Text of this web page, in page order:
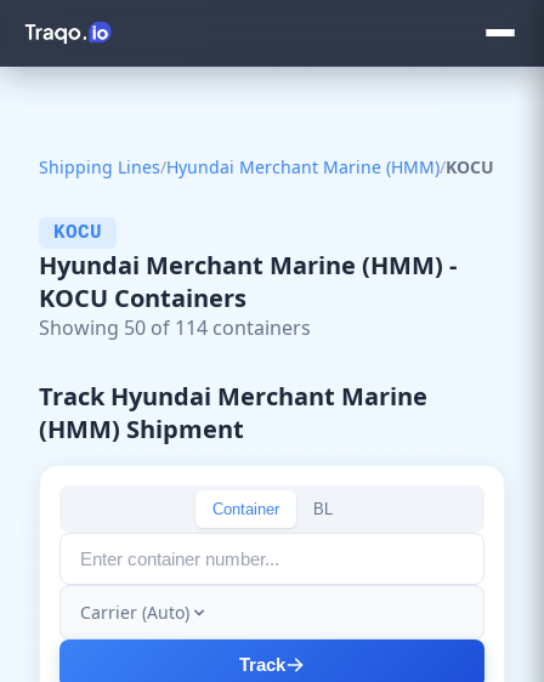
Shipping Lines/Hyundai Merchant Marine (HMM)/KOCU
KOCU
Hyundai Merchant Marine (HMM) -
KOCU Containers
Showing 50 of 114 containers
Track Hyundai Merchant Marine
(HMM) Shipment
Container BL
Carrier (Auto)
Track